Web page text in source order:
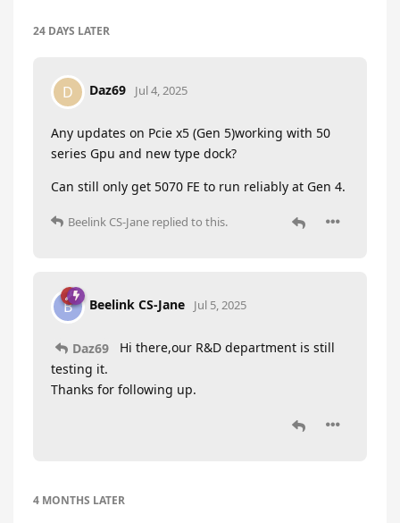
24 DAYS LATER
D Daz69 Jul 4, 2025
Any updates on Pcie x5 (Gen 5)working with 50
series Gpu and new type dock?
Can still only get 5070 FE to run reliably at Gen 4.
Beelink CS-Jane replied to this.
B Beelink CS-Jane Jul 5, 2025
Daz69
Hi there,our R&D department is still
testing it.
Thanks for following up.
4 MONTHS LATER